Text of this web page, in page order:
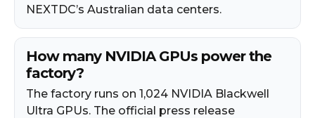
NEXTDC’s Australian data centers.
How many NVIDIA GPUs power the
factory?
The factory runs on 1,024 NVIDIA Blackwell
Ultra GPUs. The official press release